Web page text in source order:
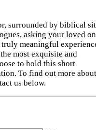
surrounded by biblical
asking your loved
meaningful
most exquisite and
to hold this short
To find out more about
us below.